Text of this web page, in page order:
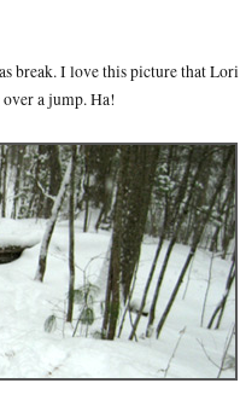
break. I love this picture that Lori
a jump. Ha!